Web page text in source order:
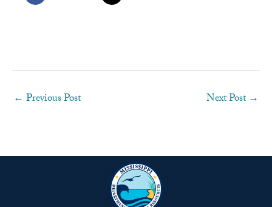
← Previous Post Next Post →